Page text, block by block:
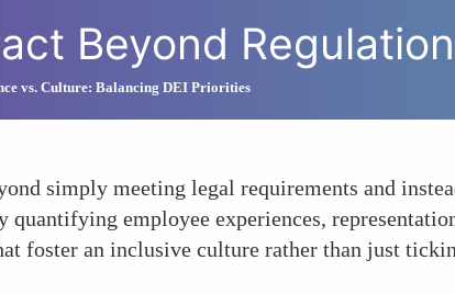
Beyond Regulation
vs. Culture: Balancing DEI Priorities
simply meeting legal requirements and
employee experiences,
foster an inclusive culture rather than just